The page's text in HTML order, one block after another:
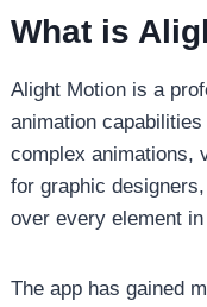
What is
Alight Motion is a
animation
complex animations,
for graphic
over every element
The app has gained